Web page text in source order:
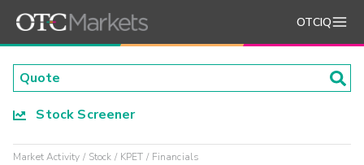
OTCIQ
Stock Screener
Market Activity Stock KPET Financials